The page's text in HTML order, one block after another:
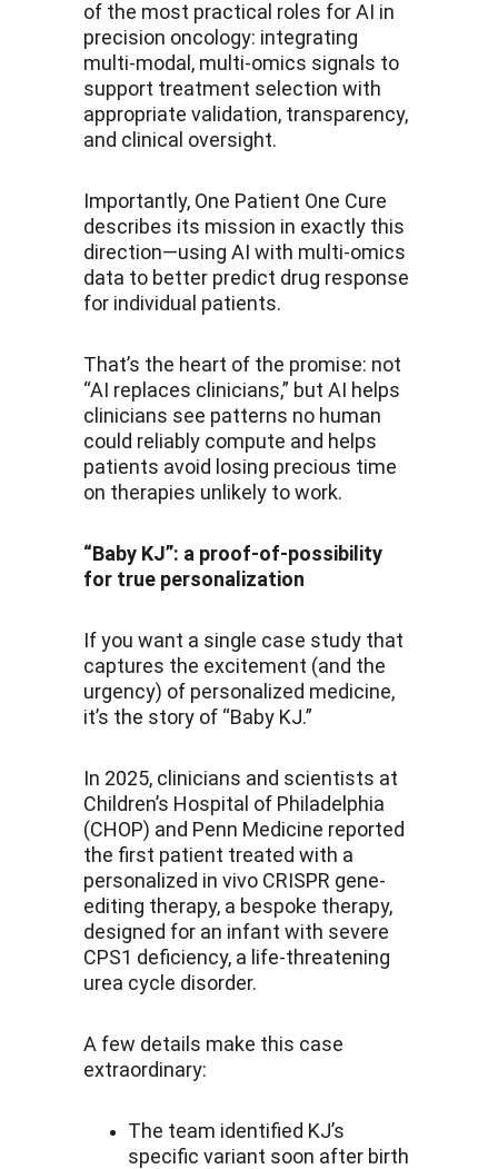
of the most practical roles for AI in
precision oncology: integrating
multi-modal, multi-omics signals to
support treatment selection with
appropriate validation, transparency,
and clinical oversight.
Importantly, One Patient One Cure
describes its mission in exactly this
direction—using AI with multi-omics
data to better predict drug response
for individual patients.
That’s the heart of the promise: not
“AI replaces clinicians,” but AI helps
clinicians see patterns no human
could reliably compute and helps
patients avoid losing precious time
on therapies unlikely to work.
“Baby KJ”: a proof-of-possibility
for true personalization
If you want a single case study that
captures the excitement (and the
urgency) of personalized medicine,
it’s the story of “Baby KJ.”
In 2025, clinicians and scientists at
Children’s Hospital of Philadelphia
(CHOP) and Penn Medicine reported
the first patient treated with a
personalized in vivo CRISPR gene-
editing therapy, a bespoke therapy,
designed for an infant with severe
CPS1 deficiency, a life-threatening
urea cycle disorder.
A few details make this case
extraordinary:
The team identified KJ’s
specific variant soon after birth